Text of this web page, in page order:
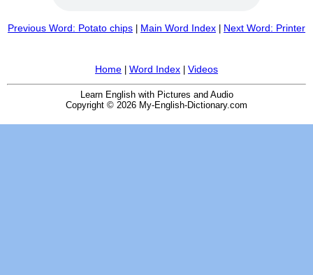
Previous Word: Potato chips Main Word Index Next Word: Printer
Home Word Index Videos
Learn English with Pictures and Audio
Copyright © 2026 My-English-Dictionary.com